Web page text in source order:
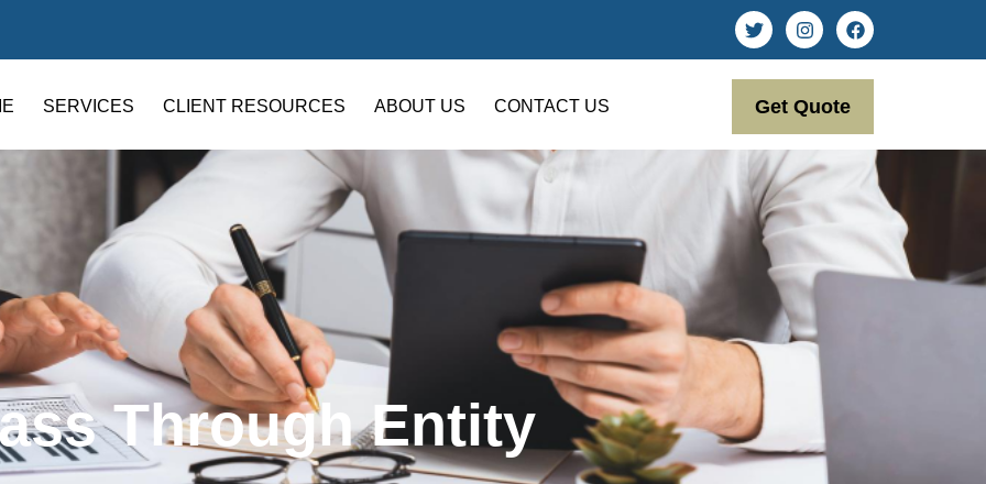
SERVICES CLIENT RESOURCES ABOUT US CONTACT US Get Quote
Through Entity